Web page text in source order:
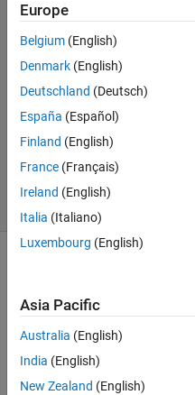
29 Oct
2024
2
Answers
Accepted
Updated
29 Oct 2024
32 Views
How
can I
Europe
Belgium (English)
Denmark (English)
Deutschland (Deutsch)
España (Español)
Finland (English)
France (Français)
Ireland (English)
Italia (Italiano)
Luxembourg (English)
Asia Pacific
Australia (English)
India (English)
New Zealand (English)